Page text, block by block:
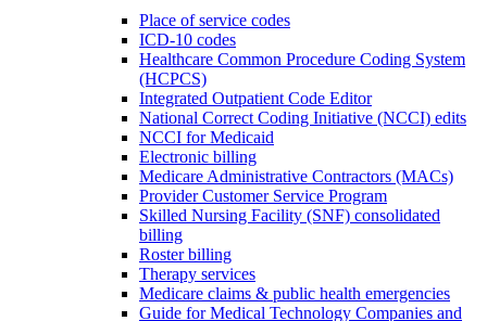
Place of service codes
ICD-10 codes
Healthcare Common Procedure Coding System
(HCPCS)
Integrated Outpatient Code Editor
National Correct Coding Initiative (NCCI) edits
NCCI for Medicaid
Electronic billing
Medicare Administrative Contractors (MACs)
Provider Customer Service Program
Skilled Nursing Facility (SNF) consolidated
billing
Roster billing
Therapy services
Medicare claims & public health emergencies
Guide for Medical Technology Companies and